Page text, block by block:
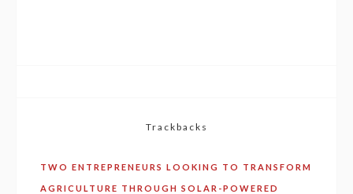
Trackbacks
TWO ENTREPRENEURS LOOKING TO TRANSFORM
AGRICULTURE THROUGH SOLAR-POWERED